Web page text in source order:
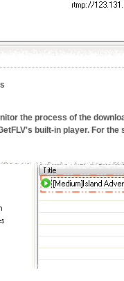
the process of the
built-in player. For